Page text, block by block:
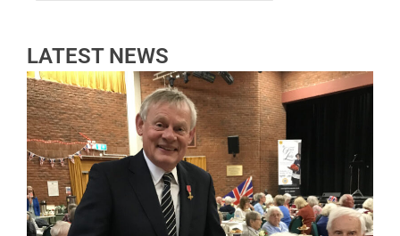
LATEST NEWS